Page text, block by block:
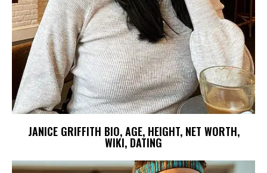
JANICE GRIFFITH BIO, AGE, HEIGHT, NET WORTH,
WIKI, DATING